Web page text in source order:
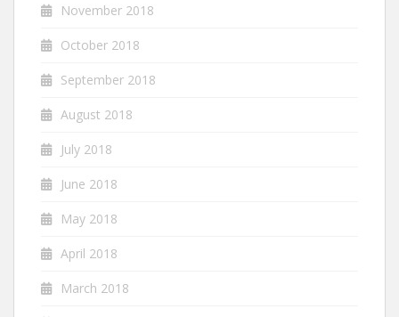
November 2018
October 2018
September 2018
August 2018
July 2018
June 2018
May 2018
April 2018
March 2018